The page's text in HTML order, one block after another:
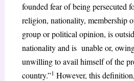
founded fear of being persecuted
religion, nationality, membership
group or political opinion, is
nationality and is unable or,
unwilling to avail himself of the
country.”1 However, this